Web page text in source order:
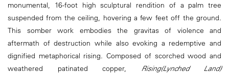
monumental, 16-foot high sculptural rendition of a palm tree
suspended from the ceiling, hovering a few feet off the ground.
This somber work embodies the gravitas of violence and
aftermath of destruction while also evoking a redemptive and
dignified metaphorical rising. Composed of scorched wood and
weathered patinated copper, Rising(Lynched Land)